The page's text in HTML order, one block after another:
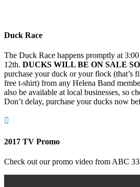
Duck Race
The Duck Race happens promptly at
12th. DUCKS WILL BE ON SALE
purchase your duck or your flock (that’s
free t-shirt) from any Helena Band
also be available at local businesses, so
Don’t delay, purchase your ducks now

2017 TV Promo
Check out our promo video from ABC